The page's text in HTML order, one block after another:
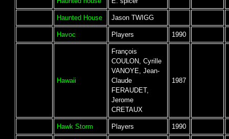
Haunted House Jason TWIGG
Havoc Players 1990
Hawaii
François
COULON, Cyrille
VANOYE, Jean-
Claude
FERAUDET,
Jerome
CRETAUX
1987
Hawk Storm Players 1990